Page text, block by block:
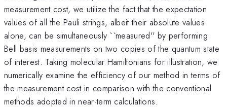
measurement cost, we utilize the fact that the expectation
values of all the Pauli strings, albeit their absolute values
alone, can be simultaneously ``measured'' by performing
Bell basis measurements on two copies of the quantum state
of interest. Taking molecular Hamiltonians for illustration, we
numerically examine the efficiency of our method in terms of
the measurement cost in comparison with the conventional
methods adopted in near-term calculations.